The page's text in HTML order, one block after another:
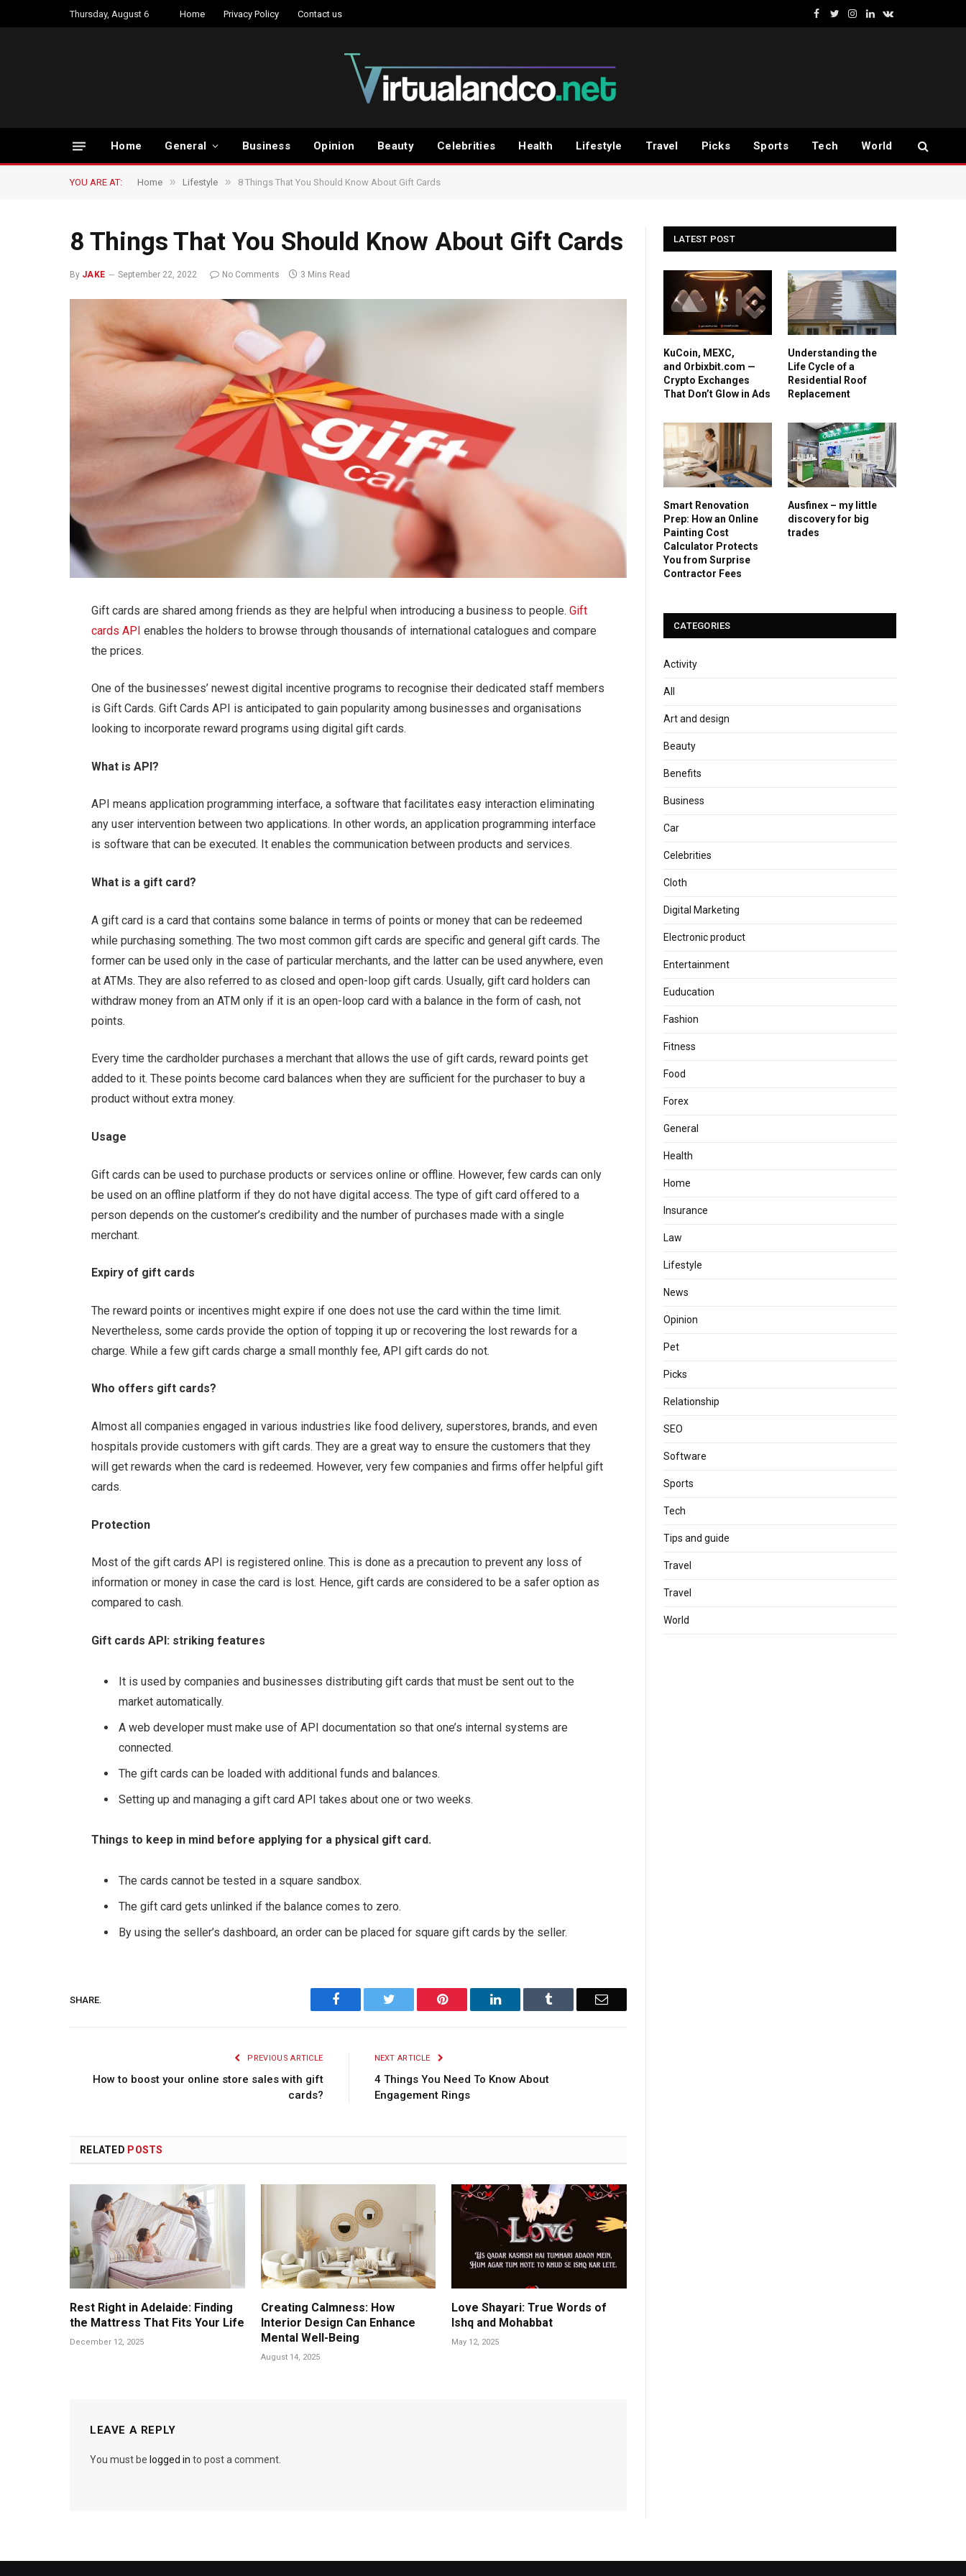
Thursday, August 6 Home Privacy Policy Contact us
Facebook
TwitterInstagram
LinkedInVKontakte
Home General Business Opinion Beauty Celebrities Health Lifestyle Travel Picks Sports Tech World
YOU ARE AT: Home » Lifestyle » 8 Things That You Should Know About Gift Cards
8 Things That You Should Know About Gift Cards
By JAKE September 22, 2022 No Comments 3 Mins Read
Gift cards are shared among friends as they are helpful when introducing a business to people.Gift
cards API enables the holders to browse through thousands of international catalogues and compare
the prices.
One of the businesses’ newest digital incentive programs to recognise their dedicated staff members
is Gift Cards. Gift Cards API is anticipated to gain popularity among businesses and organisations
looking to incorporate reward programs using digital gift cards.
What is API?
API means application programming interface, a software that facilitates easy interaction eliminating
any user intervention between two applications. In other words, an application programming interface
is software that can be executed. It enables the communication between products and services.
What is a gift card?
A gift card is a card that contains some balance in terms of points or money that can be redeemed
while purchasing something. The two most common gift cards are specific and general gift cards. The
former can be used only in the case of particular merchants, and the latter can be used anywhere, even
at ATMs. They are also referred to as closed and open-loop gift cards. Usually, gift card holders can
withdraw money from an ATM only if it is an open-loop card with a balance in the form of cash, not
points.
Every time the cardholder purchases a merchant that allows the use of gift cards, reward points get
added to it. These points become card balances when they are sufficient for the purchaser to buy a
product without extra money.
Usage
Gift cards can be used to purchase products or services online or offline. However, few cards can only
be used on an offline platform if they do not have digital access. The type of gift card offered to a
person depends on the customer’s credibility and the number of purchases made with a single
merchant.
Expiry of gift cards
The reward points or incentives might expire if one does not use the card within the time limit.
Nevertheless, some cards provide the option of topping it up or recovering the lost rewards for a
charge. While a few gift cards charge a small monthly fee, API gift cards do not.
Who offers gift cards?
Almost all companies engaged in various industries like food delivery, superstores, brands, and even
hospitals provide customers with gift cards. They are a great way to ensure the customers that they
will get rewards when the card is redeemed. However, very few companies and firms offer helpful gift
cards.
Protection
Most of the gift cards API is registered online. This is done as a precaution to prevent any loss of
information or money in case the card is lost. Hence, gift cards are considered to be a safer option as
compared to cash.
Gift cards API: striking features
It is used by companies and businesses distributing gift cards that must be sent out to the
market automatically.
A web developer must make use of API documentation so that one’s internal systems are
connected.
The gift cards can be loaded with additional funds and balances.
Setting up and managing a gift card API takes about one or two weeks.
Things to keep in mind before applying for a physical gift card.
The cards cannot be tested in a square sandbox.
The gift card gets unlinked if the balance comes to zero.
By using the seller’s dashboard, an order can be placed for square gift cards by the seller.
SHARE. Facebook Twitter Pinterest LinkedIn Tumblr Email
PREVIOUS ARTICLE
How to boost your online store sales with gift
cards?
NEXT ARTICLE
4 Things You Need To Know About
Engagement Rings
RELATED POSTS
Rest Right in Adelaide: Finding
the Mattress That Fits Your Life
December 12, 2025
Creating Calmness: How
Interior Design Can Enhance
Mental Well-Being
August 14, 2025
Love Shayari: True Words of
Ishq and Mohabbat
May 12, 2025
LEAVE A REPLY
You must be logged in to post a comment.
LATEST POST
KuCoin, MEXC,
and Orbixbit.com —
Crypto Exchanges
That Don’t Glow in Ads
Understanding the
Life Cycle of a
Residential Roof
Replacement
Smart Renovation
Prep: How an Online
Painting Cost
Calculator Protects
You from Surprise
Contractor Fees
Ausfinex – my little
discovery for big
trades
CATEGORIES
Activity
All
Art and design
Beauty
Benefits
Business
Car
Celebrities
Cloth
Digital Marketing
Electronic product
Entertainment
Euducation
Fashion
Fitness
Food
Forex
General
Health
Home
Insurance
Law
Lifestyle
News
Opinion
Pet
Picks
Relationship
SEO
Software
Sports
Tech
Tips and guide
Travel
Travel
World